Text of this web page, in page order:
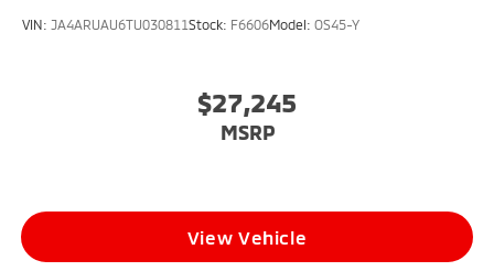
VIN: JA4ARUAU6TU030811Stock: F6606Model: OS45-Y
$27,245
MSRP
View Vehicle